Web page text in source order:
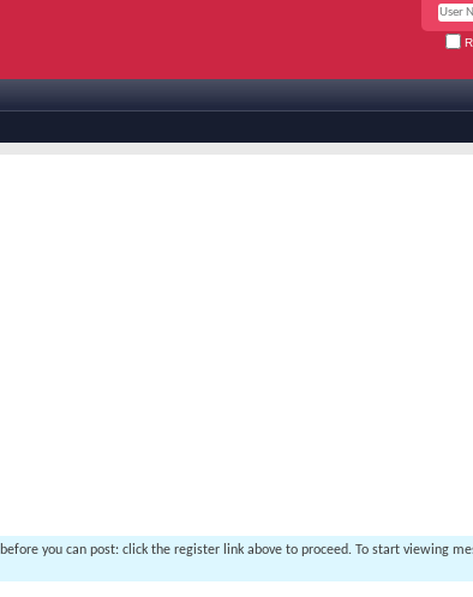
before you can post: click the register link above to proceed. To start viewing